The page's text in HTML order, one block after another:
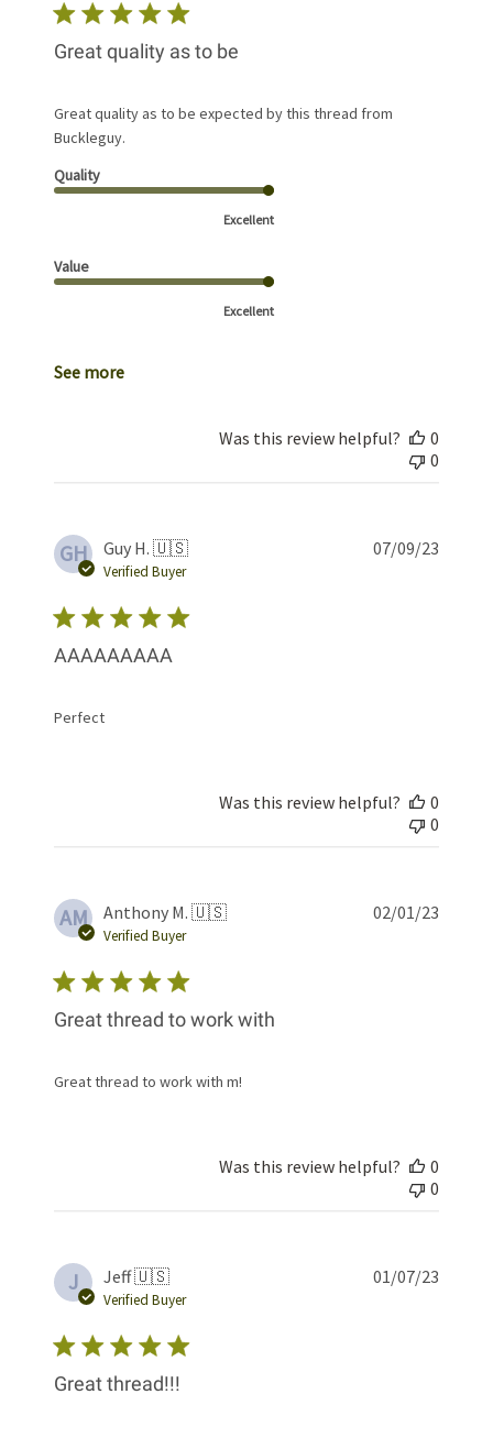
Great quality as to be
Great quality as to be expected by this thread from
Buckleguy.
Quality
Excellent
Value
Excellent
See more
Was this review helpful?
0
0
GH Guy H. 🇺🇸
Verified Buyer
AAAAAAAAA
Perfect
07/09/23
Was this review helpful?
0
0
AM Anthony M. 🇺🇸
Verified Buyer
Great thread to work with
Great thread to work with m!
02/01/23
Was this review helpful?
0
0
J Jeff 🇺🇸
Verified Buyer
Great thread!!!
01/07/23